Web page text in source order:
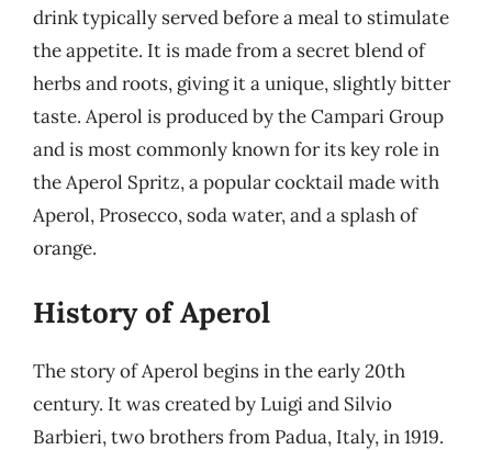
drink typically served before a meal to stimulate
the appetite. It is made from a secret blend of
herbs and roots, giving it a unique, slightly bitter
taste. Aperol is produced by the Campari Group
and is most commonly known for its key role in
the Aperol Spritz, a popular cocktail made with
Aperol, Prosecco, soda water, and a splash of
orange.
History of Aperol
The story of Aperol begins in the early 20th
century. It was created by Luigi and Silvio
Barbieri, two brothers from Padua, Italy, in 1919.